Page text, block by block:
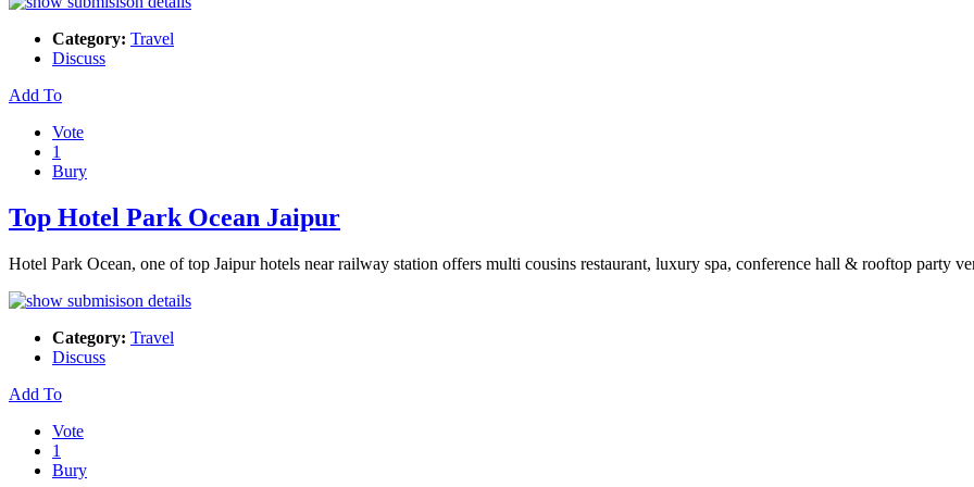
Category: Travel
Discuss
Add To
Vote
1
Bury
Top Hotel Park Ocean Jaipur
Hotel Park Ocean, one of top Jaipur hotels near railway station offers multi cousins restaurant, luxury spa, conference hall & rooftop party
Category: Travel
Discuss
Add To
Vote
1
Bury